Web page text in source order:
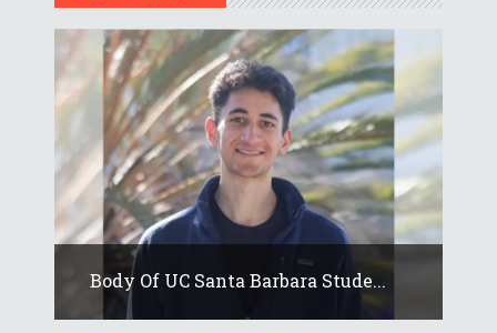
Body Of UC Santa Barbara Stude...